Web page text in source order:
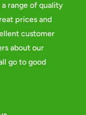
range of quality
prices and
customer
about our
go to good